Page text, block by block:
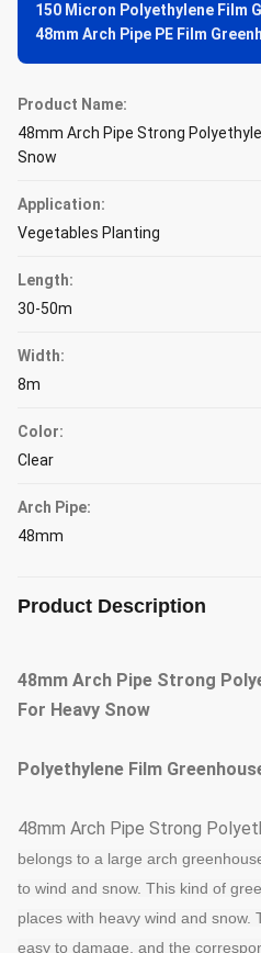
150 Micron Polyethylene Film
48mm Arch Pipe PE Film
Product Name:
48mm Arch Pipe Strong
Snow
Application:
Vegetables Planting
Length:
30-50m
Width:
8m
Color:
Clear
Arch Pipe:
48mm
Product Description
48mm Arch Pipe Strong
For Heavy Snow
Polyethylene Film
48mm Arch Pipe Strong
belongs to a large arch
to wind and snow. This kind of
places with heavy wind and snow.
easy to damage, and the